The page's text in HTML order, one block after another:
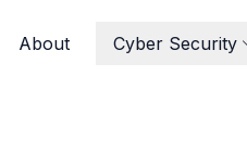
About Cyber Security